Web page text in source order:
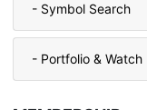
- Symbol Search
- Portfolio & Watch